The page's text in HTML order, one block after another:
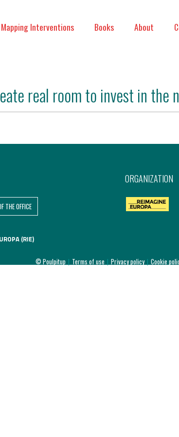
Mapping Interventions Books About
real room to invest in the
THE OFFICE
(RIE)
ORGANIZATION
© Poulpitup | Terms of use | Privacy policy | Cookie